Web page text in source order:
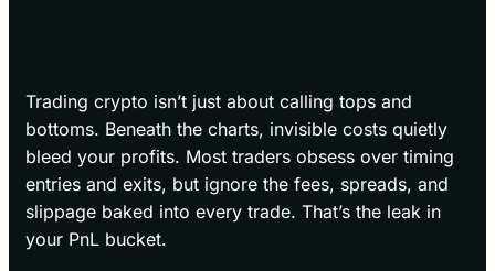
Trading crypto isn’t just about calling tops and
bottoms. Beneath the charts, invisible costs quietly
bleed your profits. Most traders obsess over timing
entries and exits, but ignore the fees, spreads, and
slippage baked into every trade. That’s the leak in
your PnL bucket.